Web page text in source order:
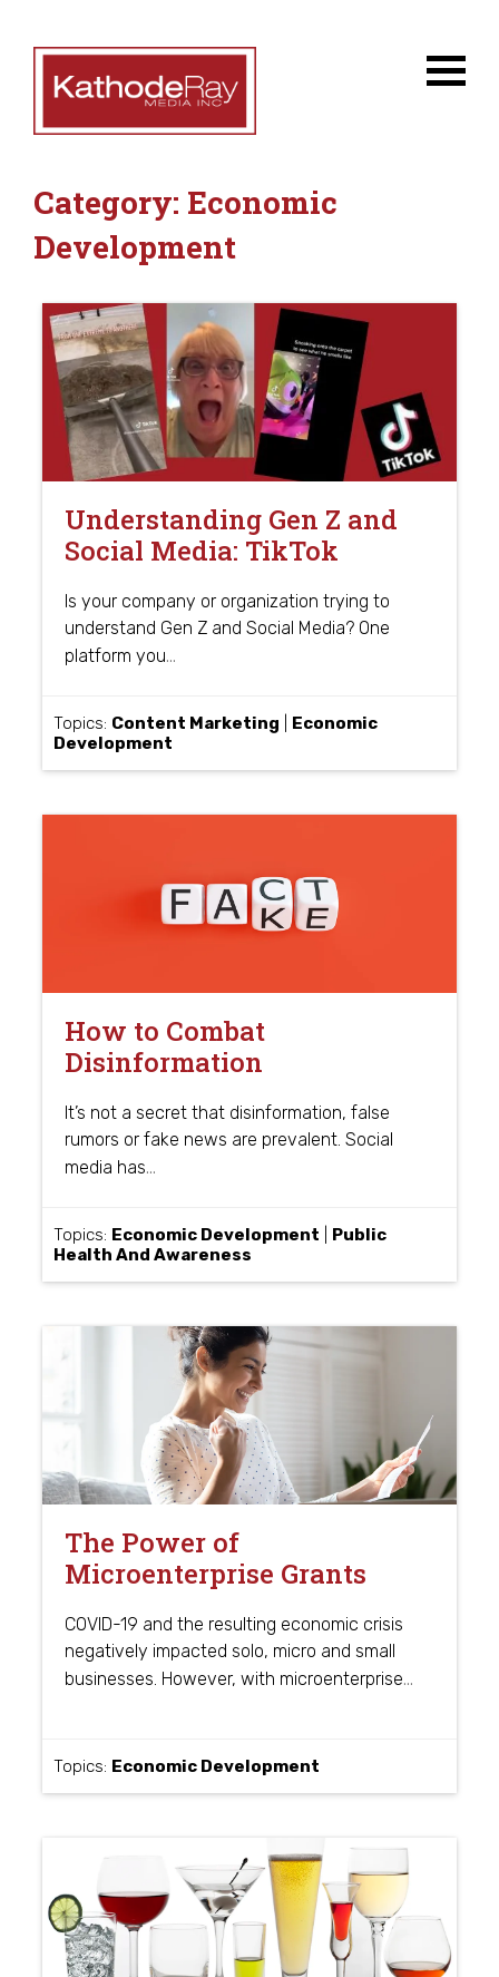
Category: Economic
Development
Understanding Gen Z and
Social Media: TikTok
Is your company or organization trying to
understand Gen Z and Social Media? One
platform you…
Topics: Content Marketing
Economic
Development
How to Combat
Disinformation
It’s not a secret that disinformation, false
rumors or fake news are prevalent. Social
media has…
Topics: Economic Development
Public
Health And Awareness
The Power of
Microenterprise Grants
COVID-19 and the resulting economic crisis
negatively impacted solo, micro and small
businesses. However, with microenterprise…
Topics: Economic Development